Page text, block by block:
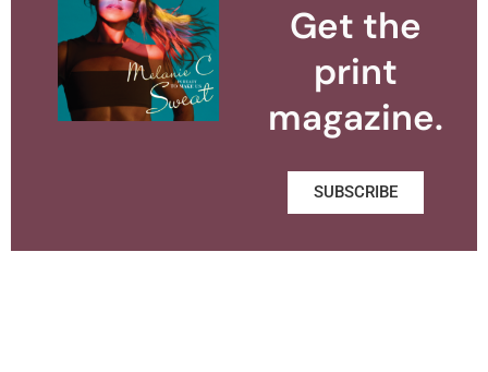
Get the
print
magazine.
SUBSCRIBE